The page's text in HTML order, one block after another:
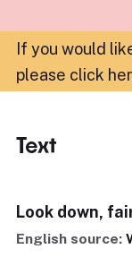
If you would
please click
Text
Look down,
English source: